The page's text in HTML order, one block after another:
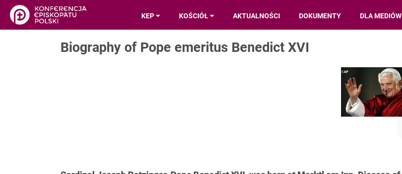
KEP KOŚCIÓŁ AKTUALNOŚCI DOKUMENTY DLA MEDIÓW
Biography of Pope emeritus Benedict XVI